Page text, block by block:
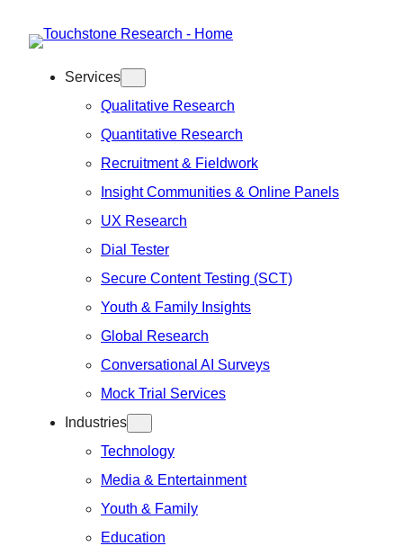
content
Services
Qualitative Research
Quantitative Research
Recruitment & Fieldwork
Insight Communities & Online Panels
UX Research
Dial Tester
Secure Content Testing (SCT)
Youth & Family Insights
Global Research
Conversational AI Surveys
Mock Trial Services
Industries
Technology
Media & Entertainment
Youth & Family
Education